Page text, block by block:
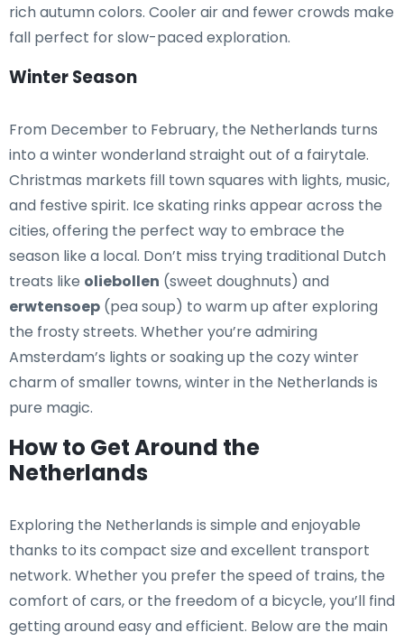
rich autumn colors. Cooler air and fewer crowds make
fall perfect for slow-paced exploration.
Winter Season
From December to February, the Netherlands turns
into a winter wonderland straight out of a fairytale.
Christmas markets fill town squares with lights, music,
and festive spirit. Ice skating rinks appear across the
cities, offering the perfect way to embrace the
season like a local. Don’t miss trying traditional Dutch
treats like oliebollen (sweet doughnuts) and
erwtensoep (pea soup) to warm up after exploring
the frosty streets. Whether you’re admiring
Amsterdam’s lights or soaking up the cozy winter
charm of smaller towns, winter in the Netherlands is
pure magic.
How to Get Around the
Netherlands
Exploring the Netherlands is simple and enjoyable
thanks to its compact size and excellent transport
network. Whether you prefer the speed of trains, the
comfort of cars, or the freedom of a bicycle, you’ll find
getting around easy and efficient. Below are the main